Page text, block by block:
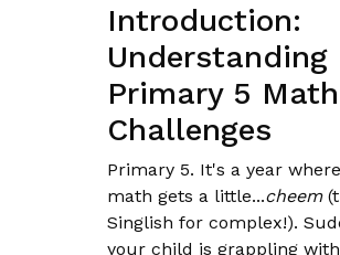
Introduction:
Understanding
Primary 5 Math
Challenges
Primary 5. It's a year
math gets a little...cheem
Singlish for complex!).
your child is grappling with